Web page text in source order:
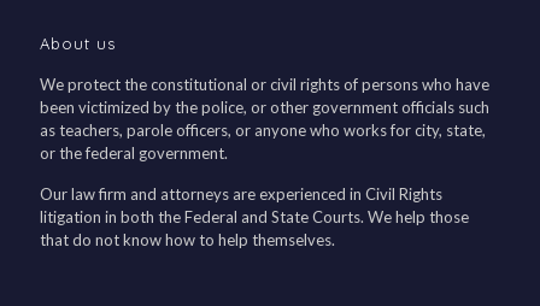
About us
We protect the constitutional or civil rights of persons who have
been victimized by the police, or other government officials such
as teachers, parole officers, or anyone who works for city, state,
or the federal government.
Our law firm and attorneys are experienced in Civil Rights
litigation in both the Federal and State Courts. We help those
that do not know how to help themselves.